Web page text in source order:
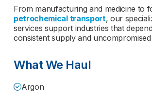
From manufacturing and medicine to
petrochemical transport, our
services support industries that
consistent supply and
What We Haul
Argon